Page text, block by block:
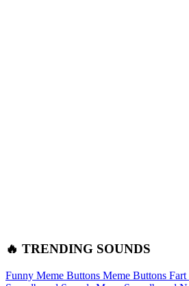
🔥 TRENDING SOUNDS
Funny Meme Buttons Meme Buttons Fart